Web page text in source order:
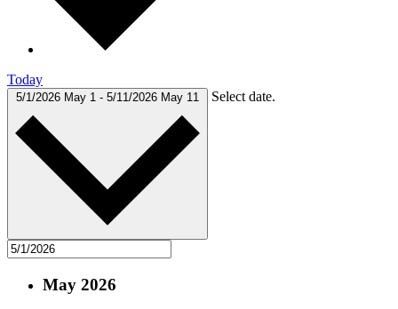
Today
5/1/2026 May 1 - 5/11/2026 May 11 Select date.
May 2026